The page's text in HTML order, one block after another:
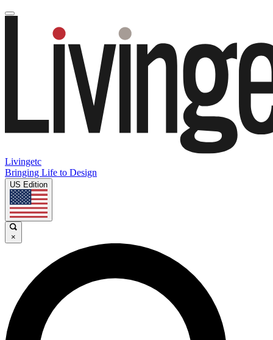
Livingetc
Bringing Life to Design
US Edition
×